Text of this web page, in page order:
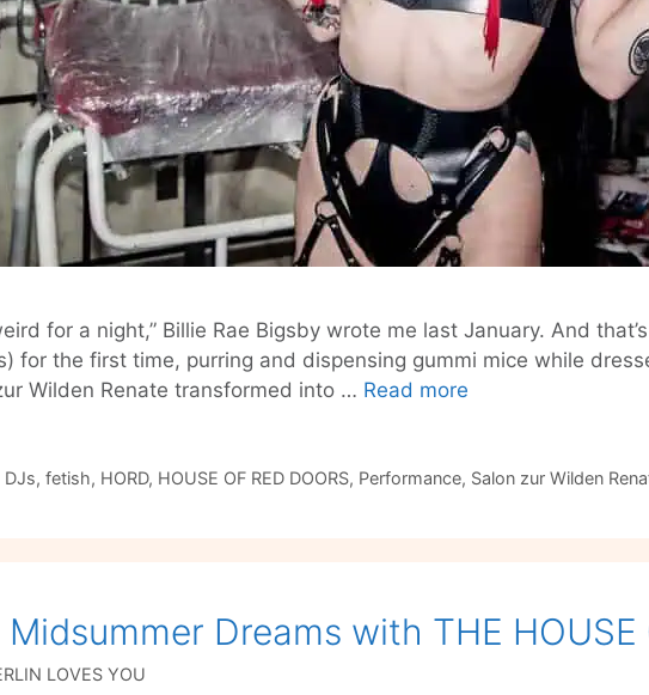
for a night,” Billie Rae Bigsby wrote me last January. And
for the first time, purring and dispensing gummi mice while
Wilden Renate transformed into … Read more
Red
DJs, fetish, HORD, HOUSE OF RED DOORS, Performance, Salon zur Wilden
Dreams with THE HOUSE
LOVES YOU